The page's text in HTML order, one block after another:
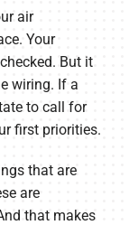
air
Your
But it
wiring. If a
to call for
first priorities.
that are
are
that makes